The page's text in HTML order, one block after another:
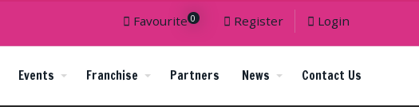
Favourite 0 Register Login
Events Franchise Partners News Contact Us